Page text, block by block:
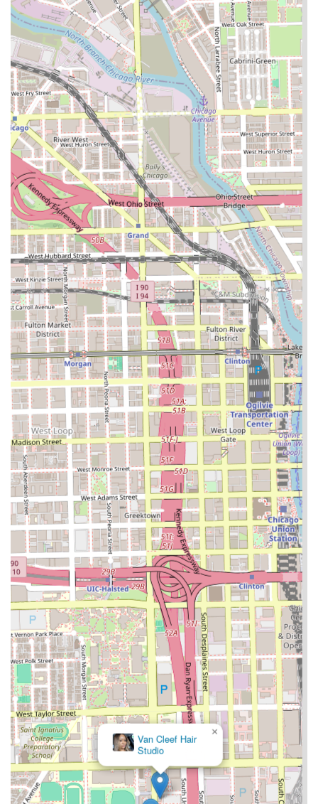
it provides a crucial service hub for local residents,
minimizing travel time for specialized needs.
Contact Information
For individuals in Illinois looking to inquire about services,
schedule an appointment for specialized braiding, or
confirm the salon's precise location and hours, here is the
available contact information:
Address:W 14th Pl, Chicago, IL 60608, USA
Phone:(708) 618-4004 (Note: This number is publicly
available for the business)
Clients are advised to use the provided phone number or
any accessible online booking platforms to confirm service
availability, current pricing, and to set an appointment, as
specialized braiding services often require dedicated time
slots.
What is Worth Choosing Almighty Hair Creations
For residents in the Illinois region, Almighty Hair Creations
is an excellent choice specifically because of its
concentrated expertise in hair braiding and protective
styling. In a large city like Chicago, finding a salon that
specializes and excels in these intricate services can be
challenging, but Almighty Hair Creations fills this niche
effectively. The depth of their braiding menu—ranging
from simple two-strand twists to complex, count-specific
feed-in braids and classic box braids—assures clients that
they are working with dedicated experts in the field. This
level of specialization typically results in high-quality, long-
lasting, and meticulous styles.
Furthermore, the focus on efficiency, suggested by the
inclusion of service durations in the public data, is a
strong selling point for busy urban clients. Knowing they
can receive a high-quality, specialized service within a
predictable timeframe enhances the client experience
significantly. For anyone in Chicago looking for expert,
professional, and efficient execution of braids, twists, or
hair extensions, Almighty Hair Creations offers a focused,
reliable, and essential service right in the 60608
community.
Van Cleef Hair
Studio
×